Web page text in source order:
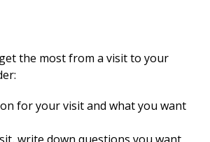
the most from a visit to your
for your visit and what you want